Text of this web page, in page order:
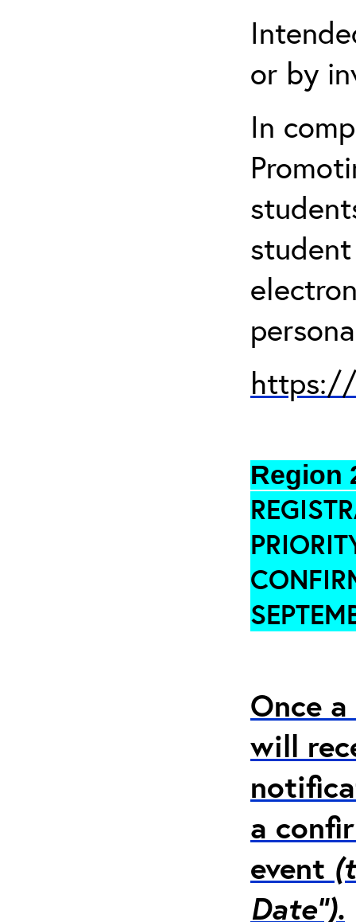
or by
In
https://
Region
Once
will
a
event
Date”).